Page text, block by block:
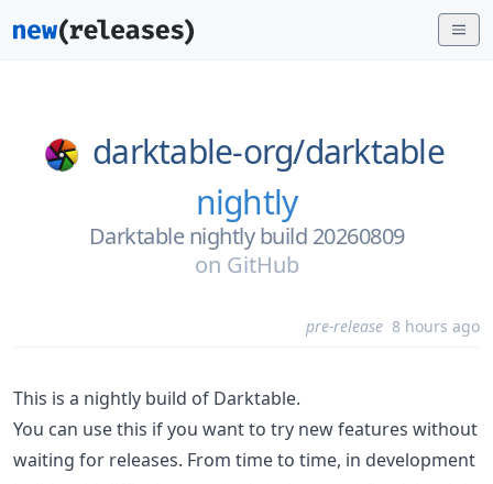
darktable-org/darktable
nightly
Darktable nightly build 20260809
on GitHub
pre-release 8 hours ago
This is a nightly build of Darktable.
You can use this if you want to try new features without
waiting for releases. From time to time, in development